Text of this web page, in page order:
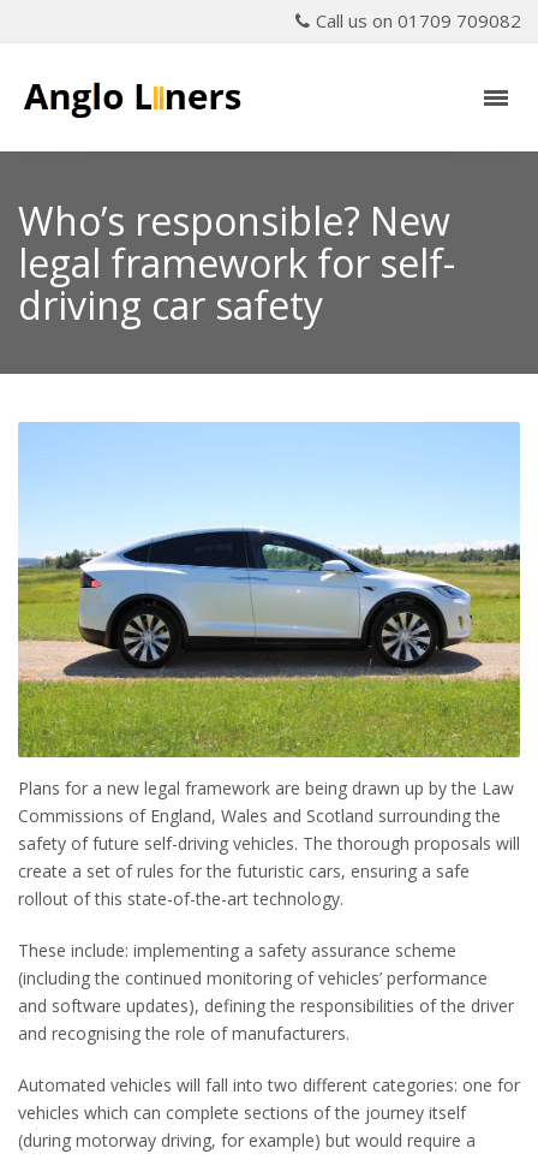
Call us on 01709 709082
Who’s responsible? New
legal framework for self-
driving car safety
Plans for a new legal framework are being drawn up by the Law
Commissions of England, Wales and Scotland surrounding the
safety of future self-driving vehicles. The thorough proposals will
create a set of rules for the futuristic cars, ensuring a safe
rollout of this state-of-the-art technology.
These include: implementing a safety assurance scheme
(including the continued monitoring of vehicles’ performance
and software updates), defining the responsibilities of the driver
and recognising the role of manufacturers.
Automated vehicles will fall into two different categories: one for
vehicles which can complete sections of the journey itself
(during motorway driving, for example) but would require a